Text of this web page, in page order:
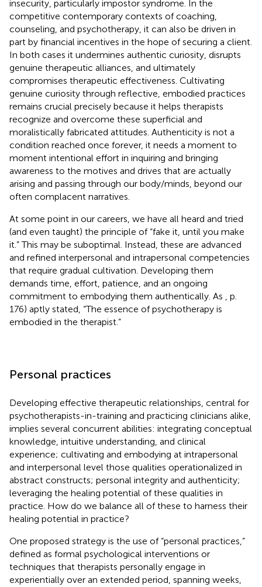
insecurity, particularly impostor syndrome. In the
competitive contemporary contexts of coaching,
counseling, and psychotherapy, it can also be driven in
part by financial incentives in the hope of securing a client.
In both cases it undermines authentic curiosity, disrupts
genuine therapeutic alliances, and ultimately
compromises therapeutic effectiveness. Cultivating
genuine curiosity through reflective, embodied practices
remains crucial precisely because it helps therapists
recognize and overcome these superficial and
moralistically fabricated attitudes. Authenticity is not a
condition reached once forever, it needs a moment to
moment intentional effort in inquiring and bringing
awareness to the motives and drives that are actually
arising and passing through our body/minds, beyond our
often complacent narratives.
At some point in our careers, we have all heard and tried
(and even taught) the principle of “fake it, until you make
it.” This may be suboptimal. Instead, these are advanced
and refined interpersonal and intrapersonal competencies
that require gradual cultivation. Developing them
demands time, effort, patience, and an ongoing
commitment to embodying them authentically. As
, p.
176) aptly stated, “The essence of psychotherapy is
embodied in the therapist.”
Personal practices
Developing effective therapeutic relationships, central for
psychotherapists-in-training and practicing clinicians alike,
implies several concurrent abilities: integrating conceptual
knowledge, intuitive understanding, and clinical
experience; cultivating and embodying at intrapersonal
and interpersonal level those qualities operationalized in
abstract constructs; personal integrity and authenticity;
leveraging the healing potential of these qualities in
practice. How do we balance all of these to harness their
healing potential in practice?
One proposed strategy is the use of “personal practices,”
defined as formal psychological interventions or
techniques that therapists personally engage in
experientially over an extended period, spanning weeks,